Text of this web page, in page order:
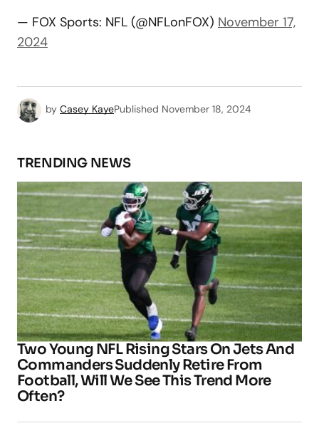
— FOX Sports: NFL (@NFLonFOX) November 17,
2024
by Casey KayePublished November 18, 2024
TRENDING NEWS
Two Young NFL Rising Stars On Jets And
Commanders Suddenly Retire From
Football, Will We See This Trend More
Often?